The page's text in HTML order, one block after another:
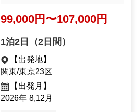
＜30名様限定/グループ以
外バス相席なし/ガイディ
ングレシーバー付き/成瀬
純一ナビゲーター同行＞
134,000yen ~ 138,000 y